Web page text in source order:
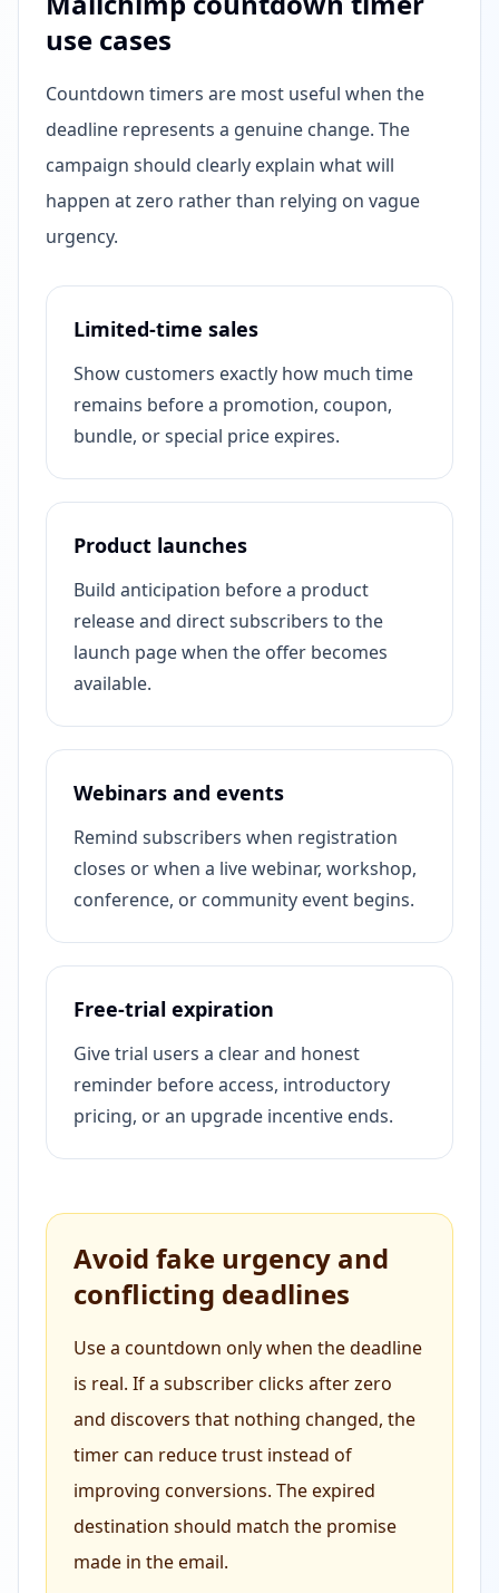
use cases
Countdown timers are most useful when the
deadline represents a genuine change. The
campaign should clearly explain what will
happen at zero rather than relying on vague
urgency.
Limited-time sales
Show customers exactly how much time
remains before a promotion, coupon,
bundle, or special price expires.
Product launches
Build anticipation before a product
release and direct subscribers to the
launch page when the offer becomes
available.
Webinars and events
Remind subscribers when registration
closes or when a live webinar, workshop,
conference, or community event begins.
Free-trial expiration
Give trial users a clear and honest
reminder before access, introductory
pricing, or an upgrade incentive ends.
Avoid fake urgency and
conflicting deadlines
Use a countdown only when the deadline
is real. If a subscriber clicks after zero
and discovers that nothing changed, the
timer can reduce trust instead of
improving conversions. The expired
destination should match the promise
made in the email.